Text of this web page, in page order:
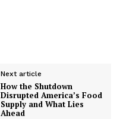
Next article
How the Shutdown
Disrupted America’s Food
Supply and What Lies
Ahead